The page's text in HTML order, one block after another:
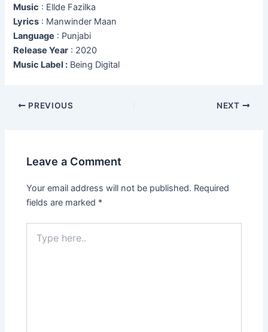
Music : Ellde Fazilka
Lyrics : Manwinder Maan
Language : Punjabi
Release Year : 2020
Music Label : Being Digital
Post
PREVIOUS NEXT
Leave a Comment
Your email address will not be published. Required
fields are marked *
here..